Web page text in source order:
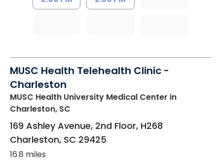
MUSC Health Telehealth Clinic -
Charleston
MUSC Health University Medical Center in
Charleston, SC
169 Ashley Avenue, 2nd Floor, H268
Charleston, SC 29425
16.8 miles